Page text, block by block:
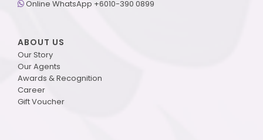
Online WhatsApp +6010-390 0899
ABOUT US
Our Story
Our Agents
Awards & Recognition
Career
Gift Voucher